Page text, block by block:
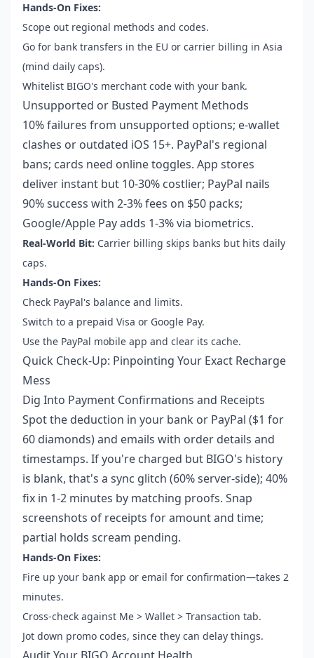
Hands-On Fixes:
Scope out regional methods and codes.
Go for bank transfers in the EU or carrier billing in Asia
(mind daily caps).
Whitelist BIGO's merchant code with your bank.
Unsupported or Busted Payment Methods
10% failures from unsupported options; e-wallet
clashes or outdated iOS 15+. PayPal's regional
bans; cards need online toggles. App stores
deliver instant but 10-30% costlier; PayPal nails
90% success with 2-3% fees on $50 packs;
Google/Apple Pay adds 1-3% via biometrics.
Real-World Bit: Carrier billing skips banks but hits daily
caps.
Hands-On Fixes:
Check PayPal's balance and limits.
Switch to a prepaid Visa or Google Pay.
Use the PayPal mobile app and clear its cache.
Quick Check-Up: Pinpointing Your Exact Recharge
Mess
Dig Into Payment Confirmations and Receipts
Spot the deduction in your bank or PayPal ($1 for
60 diamonds) and emails with order details and
timestamps. If you're charged but BIGO's history
is blank, that's a sync glitch (60% server-side); 40%
fix in 1-2 minutes by matching proofs. Snap
screenshots of receipts for amount and time;
partial holds scream pending.
Hands-On Fixes:
Fire up your bank app or email for confirmation—takes 2
minutes.
Cross-check against Me > Wallet > Transaction tab.
Jot down promo codes, since they can delay things.